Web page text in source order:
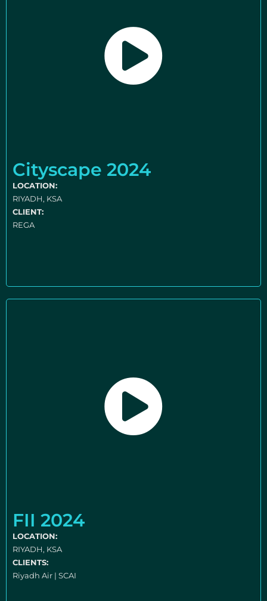
Cityscape 2024
LOCATION:
RIYADH, KSA
CLIENT:
REGA
FII 2024
LOCATION:
RIYADH, KSA
CLIENTS:
Riyadh Air | SCAI